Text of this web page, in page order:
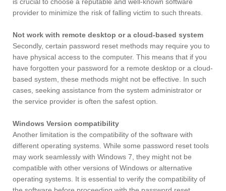
is crucial to choose a reputable and well-known software
provider to minimize the risk of falling victim to such threats.
Not work with remote desktop or a cloud-based system
Secondly, certain password reset methods may require you to
have physical access to the computer. This means that if you
have forgotten your password for a remote desktop or a cloud-
based system, these methods might not be effective. In such
cases, seeking assistance from the system administrator or
the service provider is often the safest option.
Windows Version compatibility
Another limitation is the compatibility of the software with
different operating systems. While some password reset tools
may work seamlessly with Windows 7, they might not be
compatible with other versions of Windows or alternative
operating systems. It is essential to verify the compatibility of